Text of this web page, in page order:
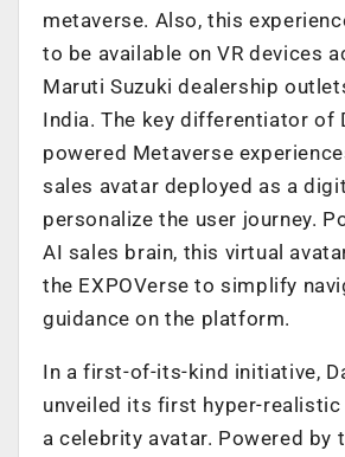
metaverse. Also, this
to be available on VR devices
Maruti Suzuki dealership
India. The key differentiator of
powered Metaverse
sales avatar deployed as a
personalize the user journey.
AI sales brain, this virtual
the EXPOVerse to simplify
guidance on the platform.
In a first-of-its-kind initiative,
unveiled its first hyper-
a celebrity avatar. Powered by